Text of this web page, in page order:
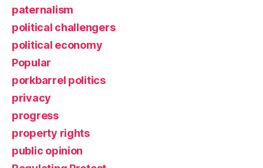
paternalism
political challengers
political economy
Popular
porkbarrel politics
privacy
progress
property rights
public opinion